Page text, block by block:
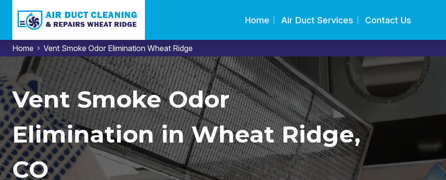
Home Air Duct Services Contact Us
Home Vent Smoke Odor Elimination Wheat Ridge
Vent Smoke Odor
Elimination in Wheat Ridge,
CO